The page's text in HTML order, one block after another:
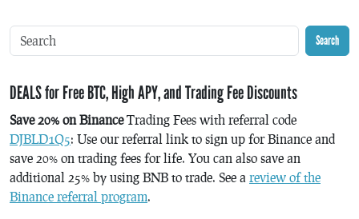
Search
DEALS for Free BTC, High APY, and Trading Fee Discounts
Save 20% on BinanceTrading Fees with referral code
DJBLD1Q5: Use our referral link to sign up for Binance and
save 20% on trading fees for life. You can also save an
additional 25% by using BNB to trade. See a review of the
Binance referral program.